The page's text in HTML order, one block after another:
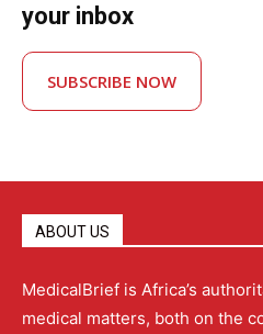
your inbox
SUBSCRIBE NOW
ABOUT US
MedicalBrief is Africa’s
medical matters, both on the